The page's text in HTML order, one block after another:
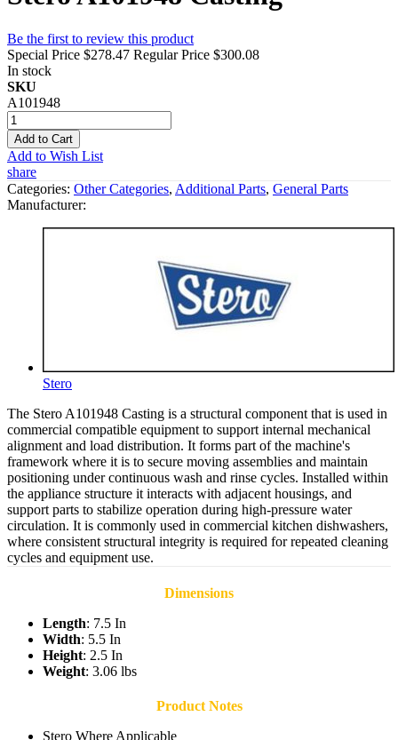
Be the first to review this product
Special Price $278.47 Regular Price $300.08
In stock
SKU
A101948
Add to Cart
Add to Wish List
share
Categories: Other Categories, Additional Parts, General Parts
Manufacturer:
Stero
The Stero A101948 Casting is a structural component that is used in
commercial compatible equipment to support internal mechanical
alignment and load distribution. It forms part of the machine's
framework where it is to secure moving assemblies and maintain
positioning under continuous wash and rinse cycles. Installed within
the appliance structure it interacts with adjacent housings, and
support parts to stabilize operation during high-pressure water
circulation. It is commonly used in commercial kitchen dishwashers,
where consistent structural integrity is required for repeated cleaning
cycles and equipment use.
Dimensions
Length: 7.5 In
Width: 5.5 In
Height: 2.5 In
Weight: 3.06 lbs
Product Notes
Stero Where Applicable